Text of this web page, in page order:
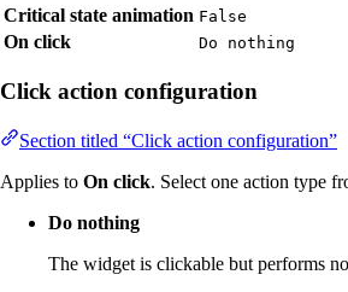
Critical state animation False
On click
Do nothing
Click action configuration
Section titled “Click action configuration”
Applies to On click. Select one action type
Do nothing
The widget is clickable but performs